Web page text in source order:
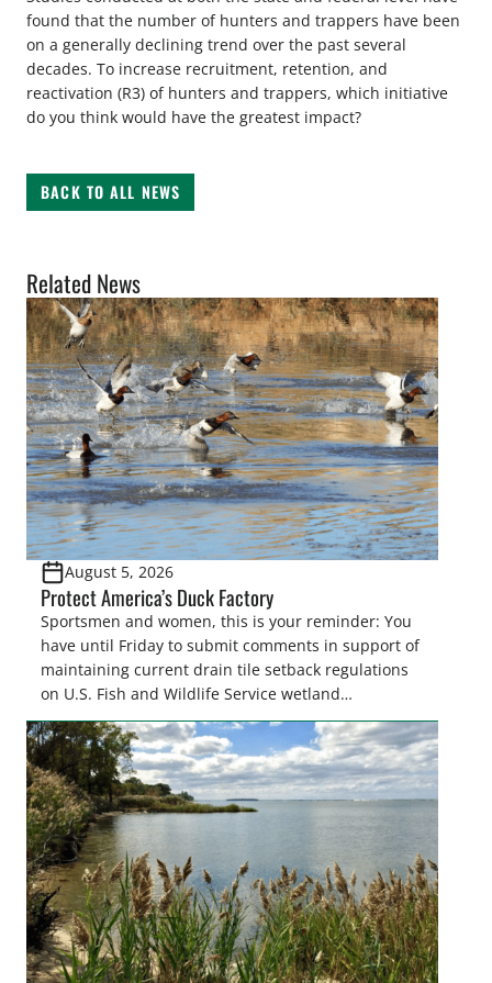
found that the number of hunters and trappers have been
on a generally declining trend over the past several
decades. To increase recruitment, retention, and
reactivation (R3) of hunters and trappers, which initiative
do you think would have the greatest impact?
BACK TO ALL NEWS
Related News
August 5, 2026
Protect America’s Duck Factory
Sportsmen and women, this is your reminder: You
have until Friday to submit comments in support of
maintaining current drain tile setback regulations
on U.S. Fish and Wildlife Service wetland
easements. These voluntary easements are a
cornerstone of wetland conservation in the Prairie
Pothole Region – America’s “Duck Factory.” They’re
also made possible in large […]